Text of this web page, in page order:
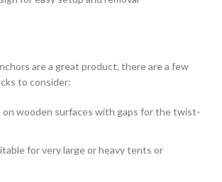
are a great product, there are a few
to consider:
on wooden surfaces with gaps for the twist-
for very large or heavy tents or